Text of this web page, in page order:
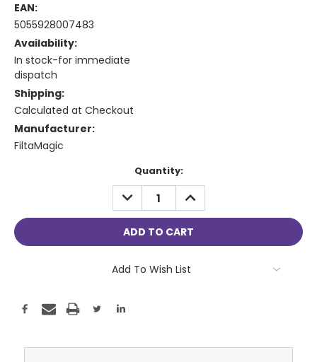
EAN:
5055928007483
Availability:
In stock-for immediate
dispatch
Shipping:
Calculated at Checkout
Manufacturer:
FiltaMagic
Quantity:
DECREASE
QUANTITY:
INCREASE
QUANTITY:
Add To Wish List